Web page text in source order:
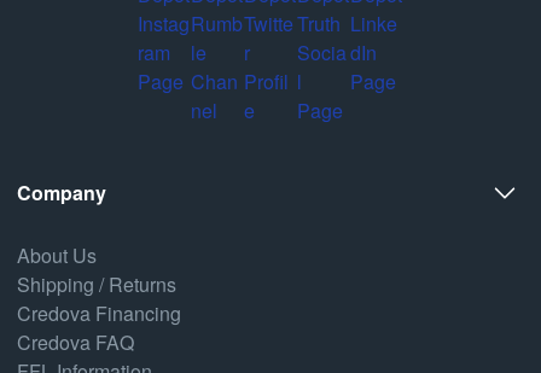
Company
About Us
Shipping / Returns
Credova Financing
Credova FAQ